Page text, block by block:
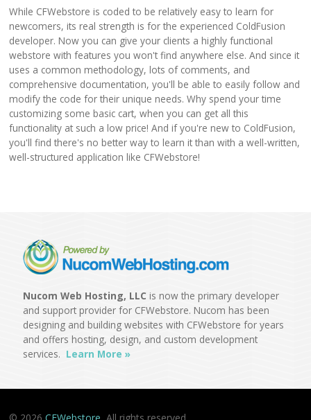
While CFWebstore is coded to be relatively easy to learn for
newcomers, its real strength is for the experienced ColdFusion
developer. Now you can give your clients a highly functional
webstore with features you won't find anywhere else. And since it
uses a common methodology, lots of comments, and
comprehensive documentation, you'll be able to easily follow and
modify the code for their unique needs. Why spend your time
customizing some basic cart, when you can get all this
functionality at such a low price! And if you're new to ColdFusion,
you'll find there's no better way to learn it than with a well-written,
well-structured application like CFWebstore!
Nucom Web Hosting, LLC is now the primary developer
and support provider for CFWebstore. Nucom has been
designing and building websites with CFWebstore for years
and offers hosting, design, and custom development
services. Learn More »